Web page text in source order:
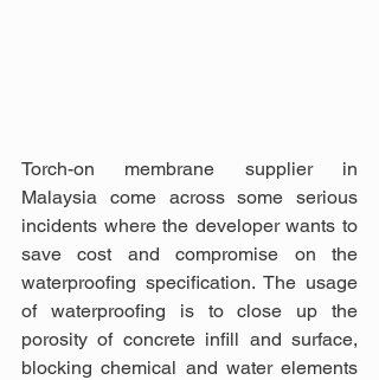
Torch-on membrane supplier in
Malaysia come across some serious
incidents where the developer wants to
save cost and compromise on the
waterproofing specification. The usage
of waterproofing is to close up the
porosity of concrete infill and surface,
blocking chemical and water elements